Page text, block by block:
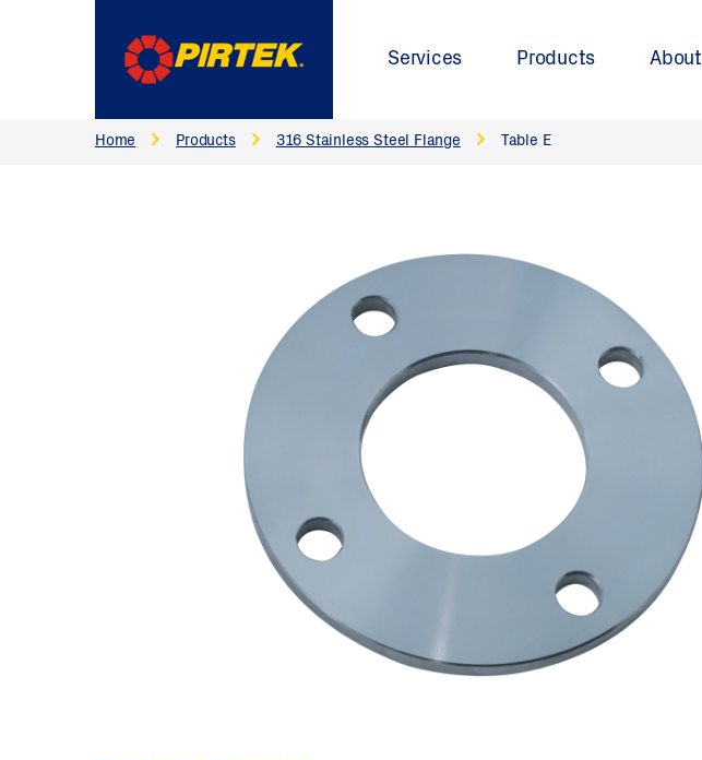
Services Products About
Home Products 316 Stainless Steel Flange Table E